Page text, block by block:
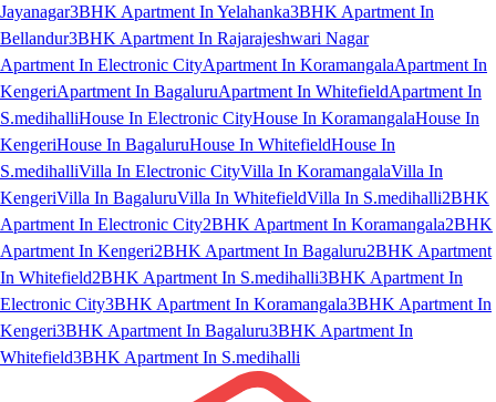
Jayanagar3BHK Apartment In Yelahanka3BHK Apartment In
Bellandur3BHK Apartment In Rajarajeshwari Nagar
Apartment In Electronic CityApartment In KoramangalaApartment In
KengeriApartment In BagaluruApartment In WhitefieldApartment In
S.medihalliHouse In Electronic CityHouse In KoramangalaHouse In
KengeriHouse In BagaluruHouse In WhitefieldHouse In
S.medihalliVilla In Electronic CityVilla In KoramangalaVilla In
KengeriVilla In BagaluruVilla In WhitefieldVilla In S.medihalli2BHK
Apartment In Electronic City2BHK Apartment In Koramangala2BHK
Apartment In Kengeri2BHK Apartment In Bagaluru2BHK Apartment
In Whitefield2BHK Apartment In S.medihalli3BHK Apartment In
Electronic City3BHK Apartment In Koramangala3BHK Apartment In
Kengeri3BHK Apartment In Bagaluru3BHK Apartment In
Whitefield3BHK Apartment In S.medihalli